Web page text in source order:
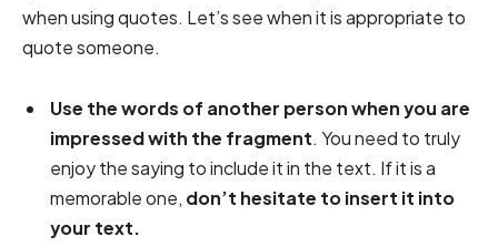
when using quotes. Let’s see when it is appropriate to
quote someone.
Use the words of another person when you are
impressed with the fragment. You need to truly
enjoy the saying to include it in the text. If it is a
memorable one, don’t hesitate to insert it into
your text.